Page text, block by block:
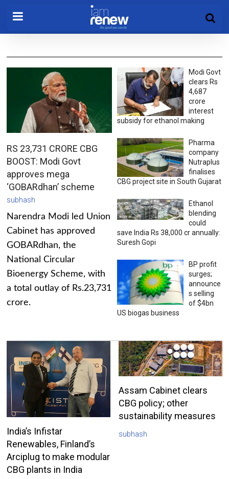
RS 23,731 CRORE CBG
BOOST: Modi Govt
approves mega
‘GOBARdhan’ scheme
subhash
Narendra Modi led Union
Cabinet has approved
GOBARdhan, the
National Circular
Bioenergy Scheme, with
a total outlay of Rs.23,731
crore.
Modi Govt
clears Rs
4,687
crore
interest
subsidy for ethanol making
Pharma
company
Nutraplus
finalises
CBG project site in South Gujarat
Ethanol
blending
could
save India Rs 38,000 cr annually:
Suresh Gopi
BP profit
surges;
announce
s selling
of $4bn
US biogas business
India’s Infistar
Renewables, Finland’s
Arciplug to make modular
CBG plants in India
Assam Cabinet clears
CBG policy; other
sustainability measures
subhash